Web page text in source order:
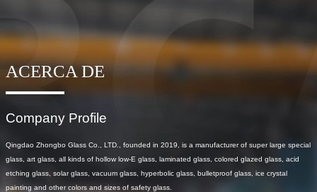
ACERCA DE
Company Profile
Qingdao Zhongbo Glass Co., LTD., founded in 2019, is a manufacturer of super large special
glass, art glass, all kinds of hollow low-E glass, laminated glass, colored glazed glass, acid
etching glass, solar glass, vacuum glass, hyperbolic glass, bulletproof glass, ice crystal
painting and other colors and sizes of safety glass.